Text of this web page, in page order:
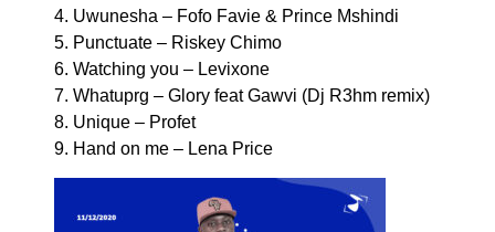
4. Uwunesha – Fofo Favie & Prince Mshindi
5. Punctuate – Riskey Chimo
6. Watching you – Levixone
7. Whatuprg – Glory feat Gawvi (Dj R3hm remix)
8. Unique – Profet
9. Hand on me – Lena Price